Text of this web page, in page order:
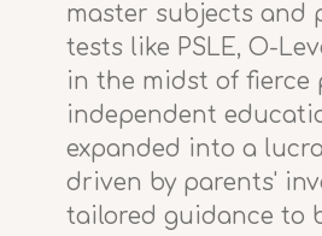
master subjects and
tests like PSLE, O-
in the midst of fierce
independent
expanded into a
driven by parents'
tailored guidance to